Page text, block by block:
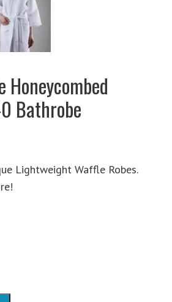
Honeycombed
Bathrobe
Lightweight Waffle Robes.